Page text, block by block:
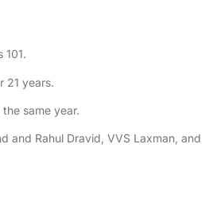
101.
21 years.
same year.
and Rahul Dravid, VVS Laxman, and